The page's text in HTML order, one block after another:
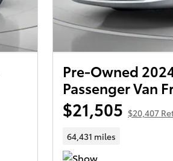
Pre-Owned
Passenger Van
$21,505 $20,407
64,431 miles